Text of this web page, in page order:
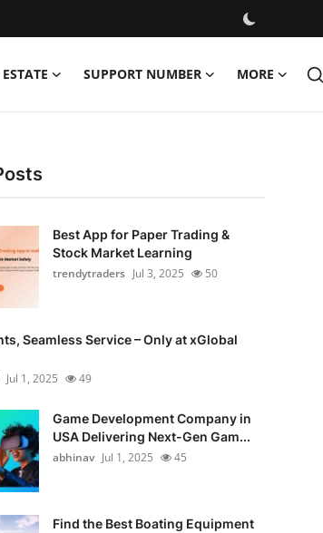
SUPPORT NUMBER MORE
Best App for Paper Trading &
Stock Market Learning
trendytraders Jul 3, 2025 50
Seamless Service – Only at xGlobal
Jul 1, 2025 49
Game Development Company in
USA Delivering Next-Gen Gam...
abhinav Jul 1, 2025 45
Find the Best Boating Equipment